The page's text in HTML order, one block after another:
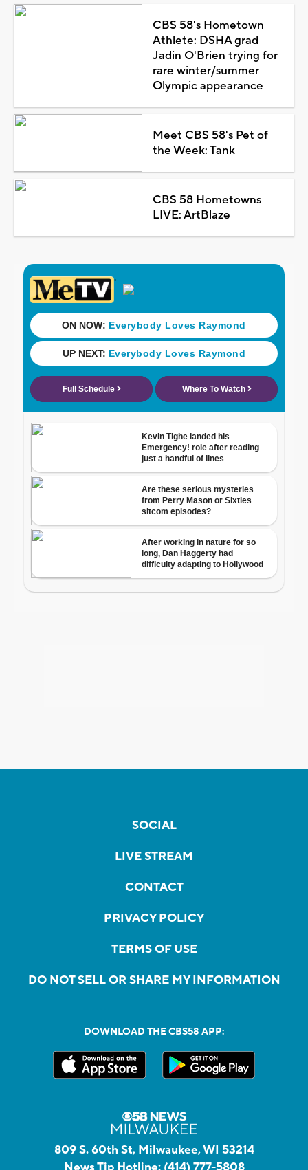
CBS 58's Hometown
Athlete: DSHA grad
Jadin O'Brien trying for
rare winter/summer
Olympic appearance
Meet CBS 58's Pet of
the Week: Tank
CBS 58 Hometowns
LIVE: ArtBlaze
SOCIAL
LIVE STREAM
CONTACT
PRIVACY POLICY
TERMS OF USE
DO NOT SELL OR SHARE MY INFORMATION
DOWNLOAD THE CBS58 APP:
809 S. 60th St, Milwaukee, WI 53214